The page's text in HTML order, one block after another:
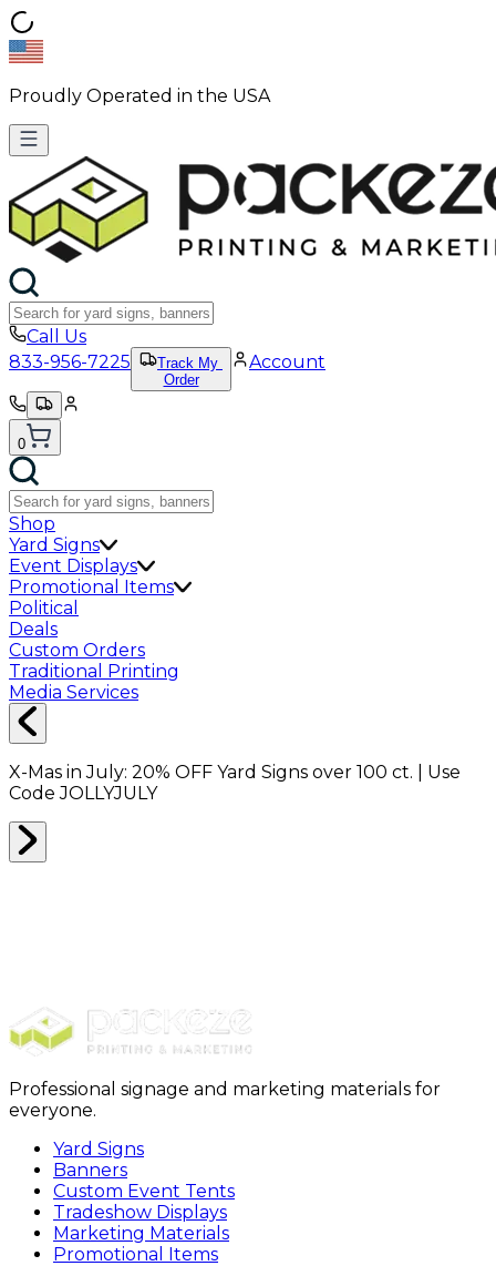
Proudly Operated in the USA
Call Us
833-956-7225
Track My
Order
Account
0
Shop
Yard Signs
Event Displays
Promotional Items
Political
Deals
Custom Orders
Traditional Printing
Media Services
X-Mas in July: 20% OFF Yard Signs over 100 ct. | Use
CodeJOLLYJULY
Professional signage and marketing materials for
everyone.
Yard Signs
Banners
Custom Event Tents
Tradeshow Displays
Marketing Materials
Promotional Items